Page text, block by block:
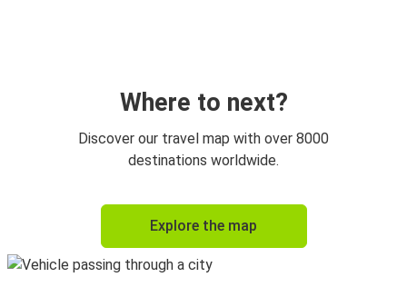
Where to next?
Discover our travel map with over 8000
destinations worldwide.
Explore the map